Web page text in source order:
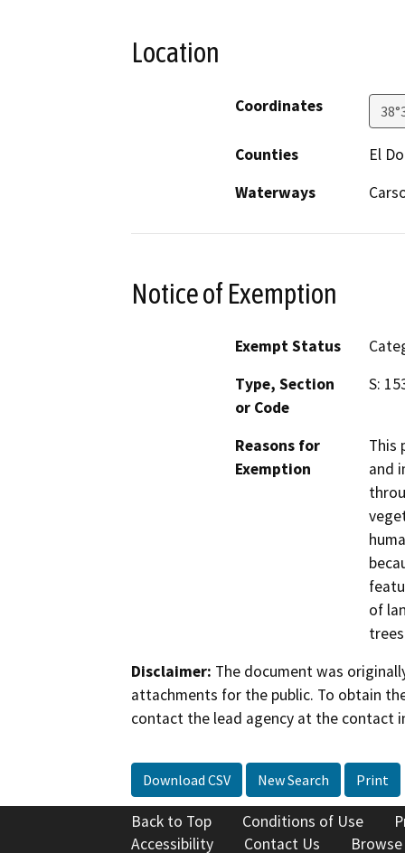
Location
Coordinates
Counties
El
Waterways
Notice of Exemption
Exempt Status
Type, Section
or Code
S:
Reasons for
Exemption
This
and
of
Disclaimer: The document was
attachments for the public. To obtain
contact the lead agency at the contact
Download CSV New Search Print
Back to Top Conditions of Use
Accessibility
Contact Us